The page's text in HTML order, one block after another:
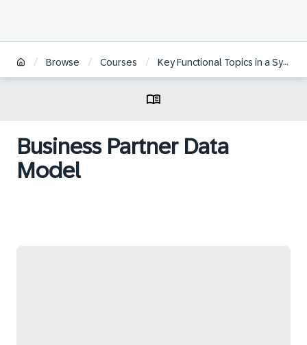
/ Browse / Courses / Key Functional Topics in a System Conversion to SAP S/4HANA
Business Partner Data
Model